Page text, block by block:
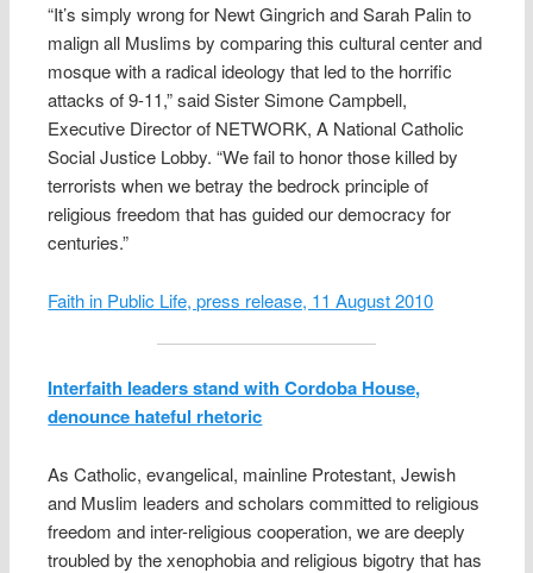
“It’s simply wrong for Newt Gingrich and Sarah Palin to
malign all Muslims by comparing this cultural center and
mosque with a radical ideology that led to the horrific
attacks of 9-11,” said Sister Simone Campbell,
Executive Director of NETWORK, A National Catholic
Social Justice Lobby. “We fail to honor those killed by
terrorists when we betray the bedrock principle of
religious freedom that has guided our democracy for
centuries.”
Faith in Public Life, press release, 11 August 2010
Interfaith leaders stand with Cordoba House,
denounce hateful rhetoric
As Catholic, evangelical, mainline Protestant, Jewish
and Muslim leaders and scholars committed to religious
freedom and inter-religious cooperation, we are deeply
troubled by the xenophobia and religious bigotry that has